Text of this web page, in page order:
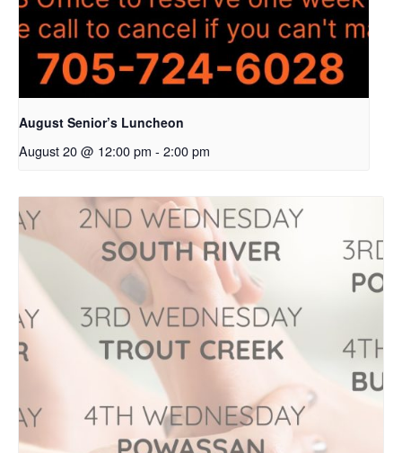
August Senior’s Luncheon
August 20 @ 12:00 pm - 2:00 pm